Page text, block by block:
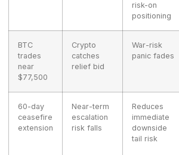
risk-on
positioning
BTC
trades
near
$77,500
Crypto
catches
relief bid
War-risk
panic fades
60-day
ceasefire
extension
Near-term
escalation
risk falls
Reduces
immediate
downside
tail risk